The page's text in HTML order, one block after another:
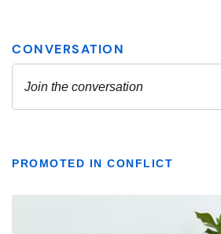
PROMOTED IN CONFLICT